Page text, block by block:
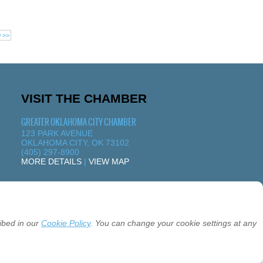
in our Cookie Policy. You can change your cookie settings at any
>>
VISIT THE CHAMBER
GREATER OKLAHOMA CITY CHAMBER
123 PARK AVENUE
OKLAHOMA CITY, OK 73102
(405) 297-8900
MORE DETAILS | VIEW MAP